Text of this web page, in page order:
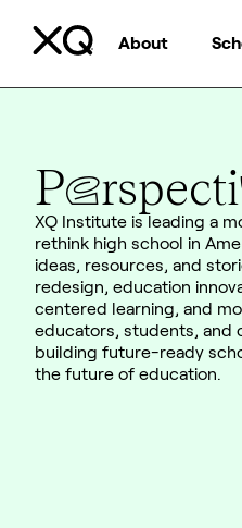
About
Perspecti
XQ Institute is leading a
rethink high school in
ideas, resources, and
redesign, education
centered learning, and
educators, students, and
building future-ready
the future of education.